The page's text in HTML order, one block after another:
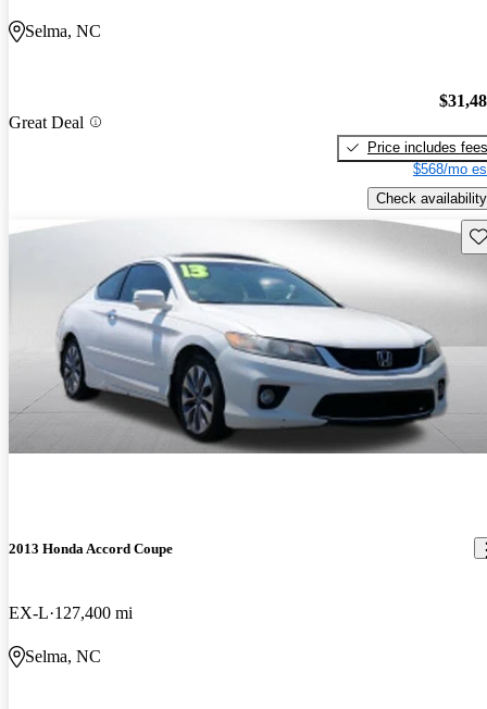
Selma, NC
Great Deal
Price includes fees
$568/mo
Check availability
2013 Honda Accord Coupe
EX-L 127,400 mi
Selma, NC